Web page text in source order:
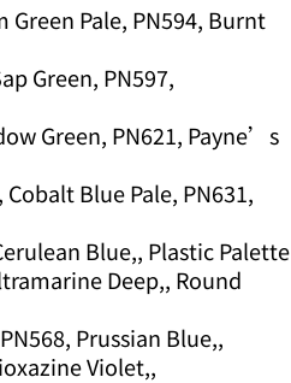
Green Pale, PN594, Burnt
Green, PN597,
Green, PN621, Payne’s
Blue Pale, PN631,
Blue,, Plastic Palette
Deep,, Round
Prussian Blue,,
Violet,,